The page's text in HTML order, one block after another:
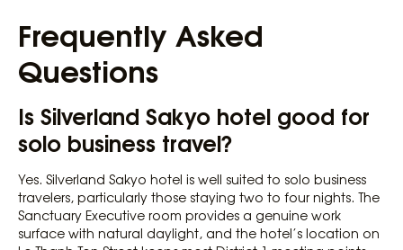
Frequently Asked
Questions
Is Silverland Sakyo hotel good for
solo business travel?
Yes. Silverland Sakyo hotel is well suited to solo business
travelers, particularly those staying two to four nights. The
Sanctuary Executive room provides a genuine work
surface with natural daylight, and the hotel’s location on